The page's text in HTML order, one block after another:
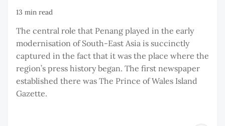
13 min read
The central role that Penang played in the early
modernisation of South-East Asia is succinctly
captured in the fact that it was the place where the
region’s press history began. The first newspaper
established there was The Prince of Wales Island
Gazette.